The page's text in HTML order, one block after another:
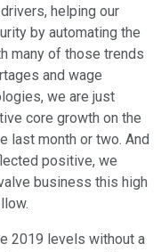
helping our
by automating the
many of those trends
and wage
we are just
core growth on the
last month or two. And
positive, we
business this high
2019 levels without a